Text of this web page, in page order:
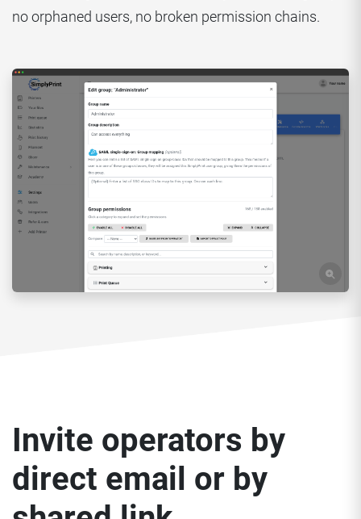
no orphaned users, no broken permission chains.
Invite operators by
direct email or by